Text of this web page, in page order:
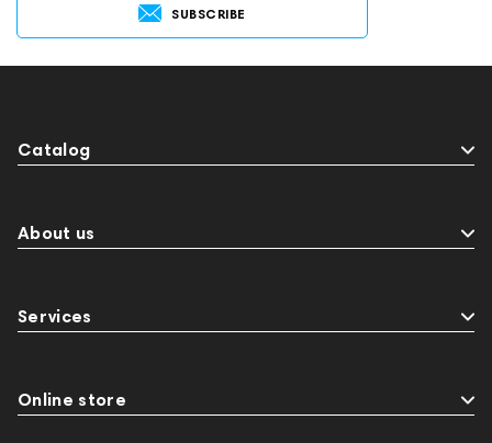
SUBSCRIBE
Catalog
About us
Services
Online store